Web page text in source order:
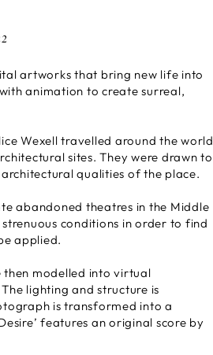
artworks that bring new life into
animation to create surreal,
Wexell travelled around the world
sites. They were drawn to
qualities of the place.
abandoned theatres in the Middle
conditions in order to find
applied.
then modelled into virtual
lighting and structure is
is transformed into a
features an original score by